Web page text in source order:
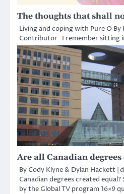
The thoughts that shall
Living and coping with Pure O By
Contributor I remember sitting
Are all Canadian degrees
By Cody Klyne & Dylan Hackett
Canadian degrees created
by the Global TV program 16×9